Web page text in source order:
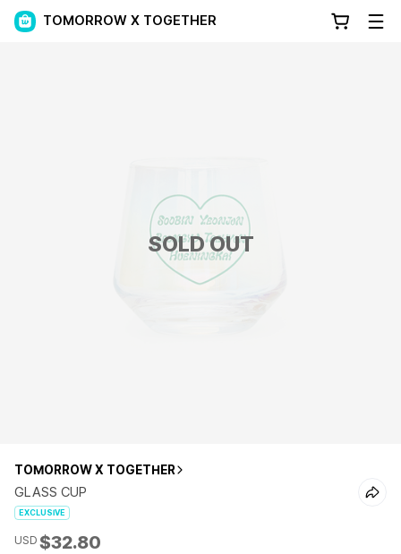
TOMORROW X TOGETHER
SOLD OUT
TOMORROW X TOGETHER
GLASS CUP
EXCLUSIVE
USD $32.80